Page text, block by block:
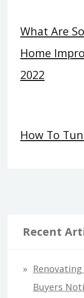
What Are
Home
2022
How To
Recent
Buyers